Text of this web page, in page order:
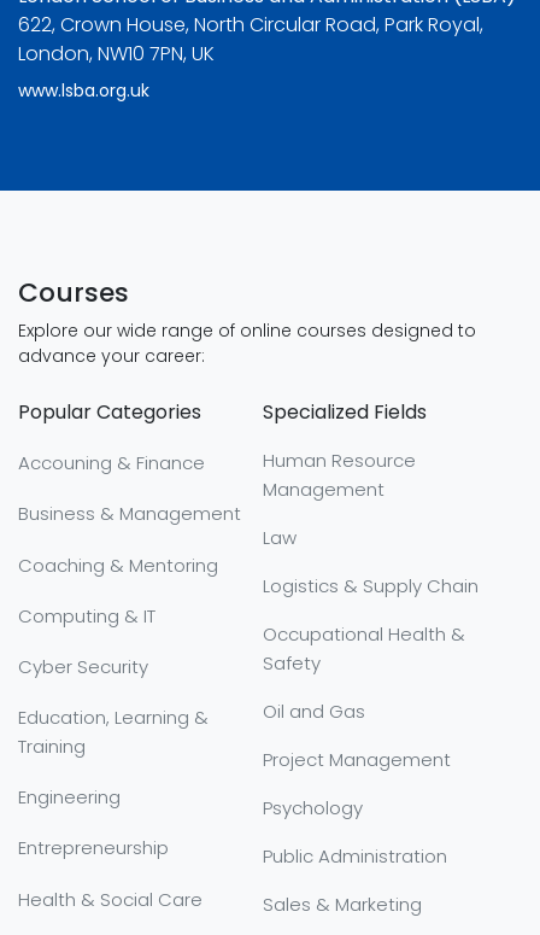
622, Crown House, North Circular Road, Park Royal,
London, NW10 7PN, UK
www.lsba.org.uk
Courses
Explore our wide range of online courses designed to
advance your career:
Popular Categories
Accouning & Finance
Business & Management
Coaching & Mentoring
Computing & IT
Cyber Security
Education, Learning &
Training
Engineering
Entrepreneurship
Health & Social Care
Specialized Fields
Human Resource
Management
Law
Logistics & Supply Chain
Occupational Health &
Safety
Oil and Gas
Project Management
Psychology
Public Administration
Sales & Marketing